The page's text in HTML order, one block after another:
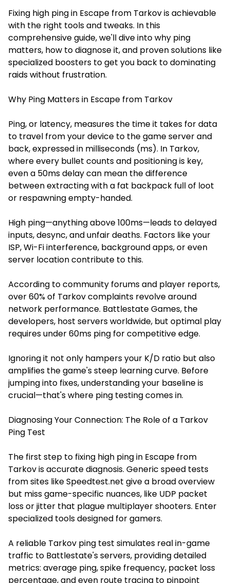
Fixing high ping in Escape from Tarkov is achievable
with the right tools and tweaks. In this
comprehensive guide, we'll dive into why ping
matters, how to diagnose it, and proven solutions like
specialized boosters to get you back to dominating
raids without frustration.
Why Ping Matters in Escape from Tarkov
Ping, or latency, measures the time it takes for data
to travel from your device to the game server and
back, expressed in milliseconds (ms). In Tarkov,
where every bullet counts and positioning is key,
even a 50ms delay can mean the difference
between extracting with a fat backpack full of loot
or respawning empty-handed.
High ping—anything above 100ms—leads to delayed
inputs, desync, and unfair deaths. Factors like your
ISP, Wi-Fi interference, background apps, or even
server location contribute to this.
According to community forums and player reports,
over 60% of Tarkov complaints revolve around
network performance. Battlestate Games, the
developers, host servers worldwide, but optimal play
requires under 60ms ping for competitive edge.
Ignoring it not only hampers your K/D ratio but also
amplifies the game's steep learning curve. Before
jumping into fixes, understanding your baseline is
crucial—that's where ping testing comes in.
Diagnosing Your Connection: The Role of a Tarkov
Ping Test
The first step to fixing high ping in Escape from
Tarkov is accurate diagnosis. Generic speed tests
from sites like Speedtest.net give a broad overview
but miss game-specific nuances, like UDP packet
loss or jitter that plague multiplayer shooters. Enter
specialized tools designed for gamers.
A reliable Tarkov ping test simulates real in-game
traffic to Battlestate's servers, providing detailed
metrics: average ping, spike frequency, packet loss
percentage, and even route tracing to pinpoint